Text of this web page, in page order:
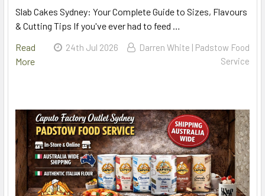
Slab Cakes Sydney: Your Complete Guide to Sizes, Flavours
& Cutting Tips If you've ever had to feed …
Read
More
24th Jul 2026
Darren White | Padstow Food
Service